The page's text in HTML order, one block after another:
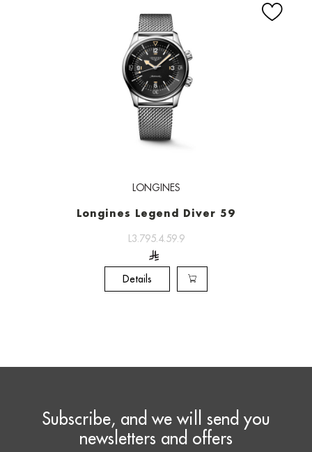
LONGINES
Longines Legend Diver 59
L3.795.4.59.9
Details
Subscribe, and we will send you
newsletters and offers